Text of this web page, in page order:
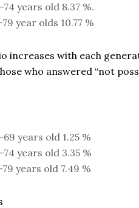
74 years old 8.37 %.
79 year olds 10.77 %
increases with each
who answered “not
69 years old 1.25 %
74 years old 3.35 %
79 years old 7.49 %